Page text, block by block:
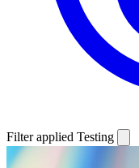
Filter applied Testing